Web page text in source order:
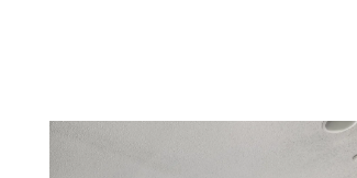
NEIGHBORHOOD